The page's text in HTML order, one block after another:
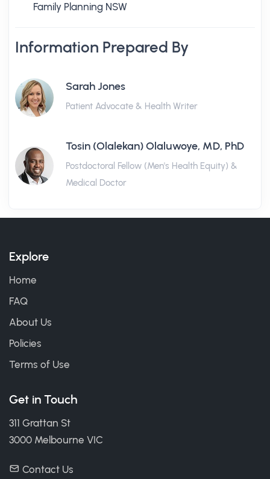
Family Planning NSW
Information Prepared By
Sarah Jones
Patient Advocate & Health Writer
Tosin (Olalekan) Olaluwoye, MD, PhD
Postdoctoral Fellow (Men's Health Equity) &
Medical Doctor
Explore
Home
FAQ
About Us
Policies
Terms of Use
Get in Touch
311 Grattan St
3000 Melbourne VIC
Contact Us